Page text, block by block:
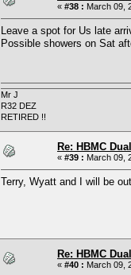
« #38 : March 09,
Leave a spot for Us late
Possible showers on Sat
Mr J
R32 DEZ
RETIRED !!
Re: HBMC
« #39 : March 09,
Terry, Wyatt and I will be
Re: HBMC
« #40 : March 09,